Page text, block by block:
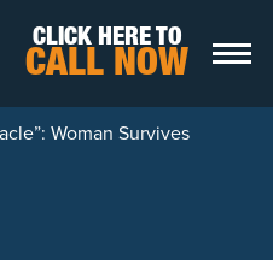
CLICK HERE TO
CALL NOW
Woman Survives